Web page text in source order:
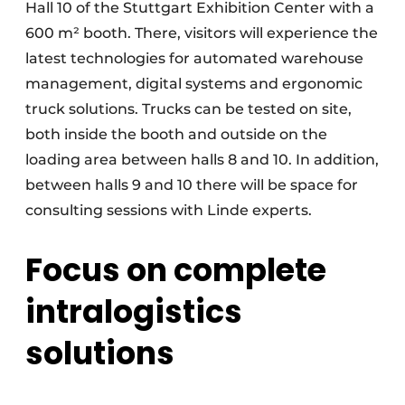
Hall 10 of the Stuttgart Exhibition Center with a
600 m² booth. There, visitors will experience the
latest technologies for automated warehouse
management, digital systems and ergonomic
truck solutions. Trucks can be tested on site,
both inside the booth and outside on the
loading area between halls 8 and 10. In addition,
between halls 9 and 10 there will be space for
consulting sessions with Linde experts.
Focus on complete
intralogistics
solutions